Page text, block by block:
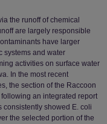
the runoff of chemical
are largely responsible
have larger
systems and water
activities on surface water
In the most recent
the section of the Raccoon
an integrated report
consistently showed E. coli
the selected portion of the